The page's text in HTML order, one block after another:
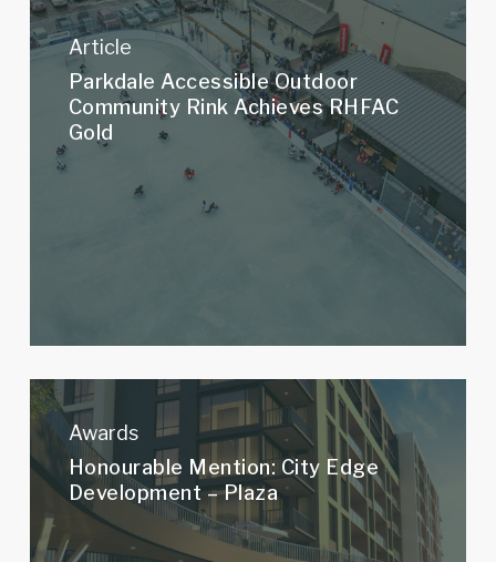
Parkdale
Accessible
Outdoor
Community
Achieves
Article
Parkdale Accessible Outdoor
Community Rink Achieves RHFAC
Gold
Honourable
Mention:
City
Edge
Development
–
Awards
Honourable Mention: City Edge
Development – Plaza